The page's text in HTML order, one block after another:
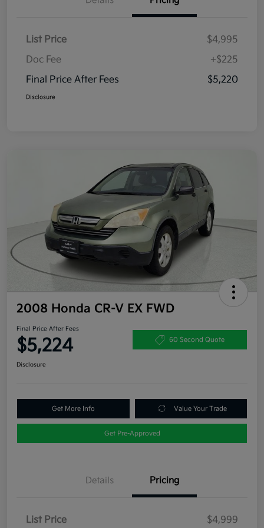
List Price
$4,995
Doc Fee
+$225
Final Price After Fees
$5,220
Disclosure
2008 Honda CR-V EX FWD
Final Price After Fees
$5,224 60 Second Quote
Disclosure
Get More Info Value Your Trade
Get Pre-Approved
Details Pricing
List Price
$4,999